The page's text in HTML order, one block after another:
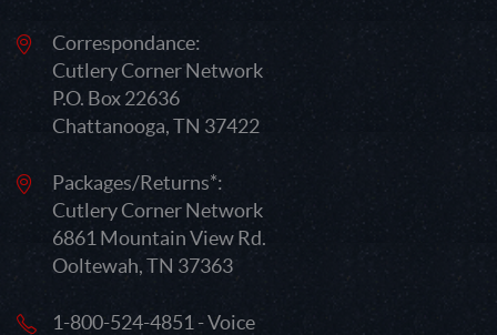
Correspondance:
Cutlery Corner Network
P.O. Box 22636
Chattanooga, TN 37422
Packages/Returns*:
Cutlery Corner Network
6861 Mountain View Rd.
Ooltewah, TN 37363
1-800-524-4851 - Voice